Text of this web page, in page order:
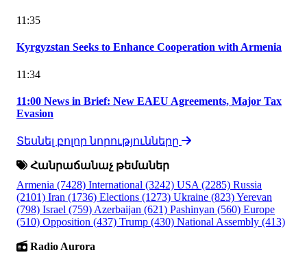
11:35
Kyrgyzstan Seeks to Enhance Cooperation with Armenia
11:34
11:00 News in Brief: New EAEU Agreements, Major Tax
Evasion
Տեսնել բոլոր նորությունները
Հանրաճանաչ թեմաներ
Armenia (7428) International (3242) USA (2285) Russia
(2101) Iran (1736) Elections (1273) Ukraine (823)Yerevan
(798) Israel (759) Azerbaijan (621) Pashinyan (560) Europe
(510) Opposition (437) Trump (430) National Assembly (413)
Radio Aurora